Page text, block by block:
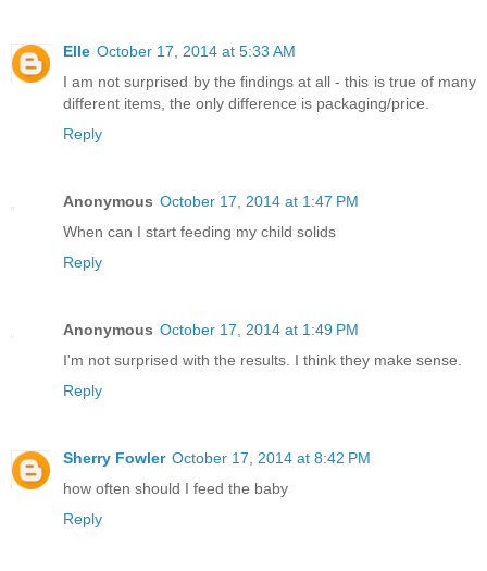
Elle October 17, 2014 at 5:33 AM
I am not surprised by the findings at all - this is true of many
different items, the only difference is packaging/price.
Reply
Anonymous October 17, 2014 at 1:47 PM
When can I start feeding my child solids
Reply
Anonymous October 17, 2014 at 1:49 PM
I'm not surprised with the results. I think they make sense.
Reply
Sherry Fowler October 17, 2014 at 8:42 PM
how often should I feed the baby
Reply